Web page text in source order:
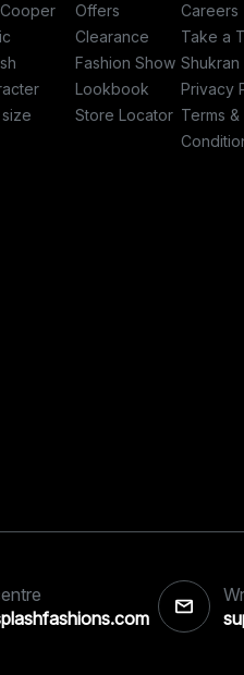
Offers
Clearance
Fashion Show
Lookbook
Store Locator
Careers
Take a
Shukran
Privacy
Terms &